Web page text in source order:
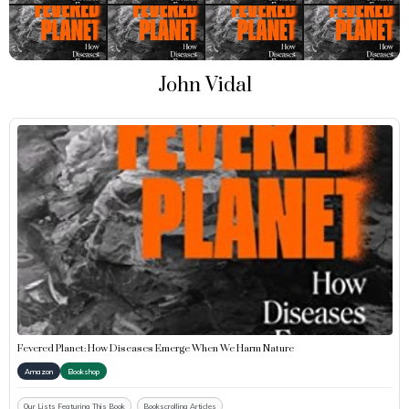
John Vidal
Fevered Planet: How Diseases Emerge When We Harm Nature
Amazon Bookshop
Our Lists Featuring This Book Bookscrolling Articles